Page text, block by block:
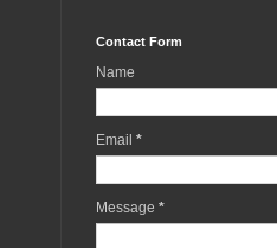
Contact Form
Name
Email *
Message *